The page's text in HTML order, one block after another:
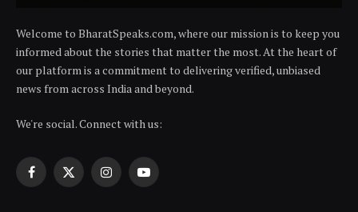
Welcome to BharatSpeaks.com, where our mission is to keep you
informed about the stories that matter the most. At the heart of
our platform is a commitment to delivering verified, unbiased
news from across India and beyond.
We're social. Connect with us:
Facebook
X
InstagramYouTube